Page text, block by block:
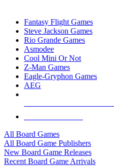
Fantasy Flight Games
Steve Jackson Games
Rio Grande Games
Asmodee
Cool Mini Or Not
Z-Man Games
Eagle-Gryphon Games
AEG
All Board Games
All Board Game Publishers
New Board Game Releases
Recent Board Game Arrivals